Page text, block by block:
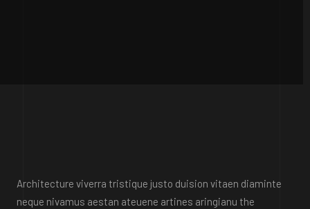
Architecture viverra tristique justo duision vitaen diaminte
neque nivamus aestan ateuene artines aringianu the